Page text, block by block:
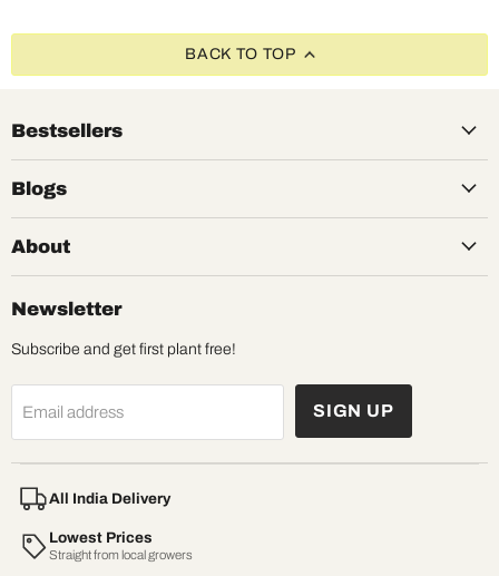
BACK TO TOP
Bestsellers
Blogs
About
Newsletter
Subscribe and get first plant free!
Email address SIGN UP
All India Delivery
Lowest Prices
Straight from local growers